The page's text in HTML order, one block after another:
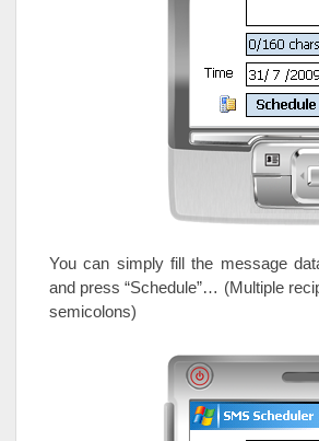
You can simply fill the message
and press “Schedule”… (Multiple
semicolons)